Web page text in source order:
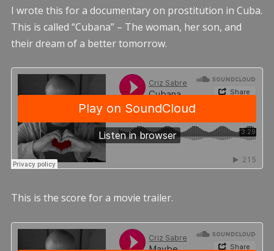
I wrote this for a documentary on prostitution in Cuba.
This is called “Cubana” – The woman, her son, and
their dream of a better tomorrow.
This is the score for a movie trailer.